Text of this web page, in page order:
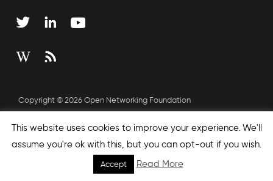
Copyright © 2026 Open Networking Foundation
This website uses cookies to improve your experience. We'll
assume you're ok with this, but you can opt-out if you wish.
Accept Read More